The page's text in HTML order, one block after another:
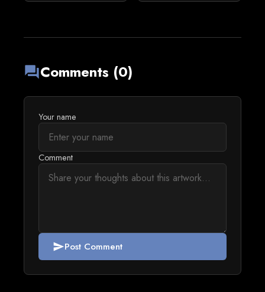
forumComments (0)
Your name
Comment
sendPost Comment